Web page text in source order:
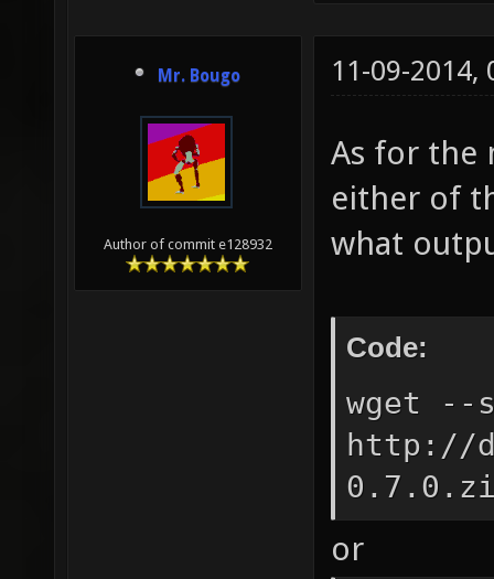
Mr. Bougo
Author of commit e128932
11-09-2014,
As for the
either of
what
Code:
wget --
http://
or